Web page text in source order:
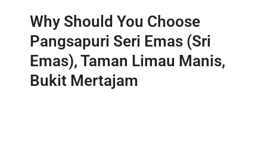
Why Should You Choose
Pangsapuri Seri Emas (Sri
Emas), Taman Limau Manis,
Bukit Mertajam